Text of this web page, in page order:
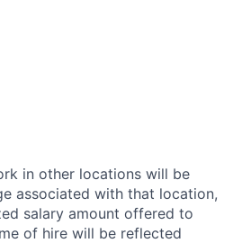
in other locations will be
associated with that location,
salary amount offered to
of hire will be reflected